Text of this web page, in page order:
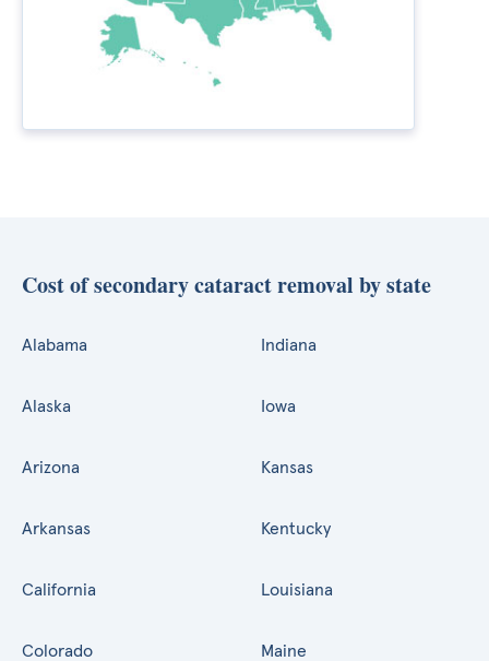
Cost of secondary cataract removal by state
Alabama
Alaska
Arizona
Arkansas
California
Colorado
Indiana
Iowa
Kansas
Kentucky
Louisiana
Maine